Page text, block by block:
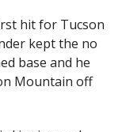
hit for Tucson
kept the no
base and he
Mountain off